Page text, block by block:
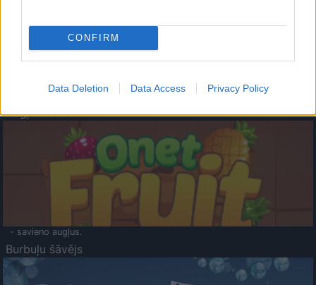
CONFIRM
Data Deletion Data Access Privacy Policy
- atceries krāsu secību un mēģini atkārtot.
Augļu klasika
- savieno augļus.
Burbuļu šāvējs